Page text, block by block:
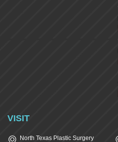
VISIT
North Texas Plastic Surgery